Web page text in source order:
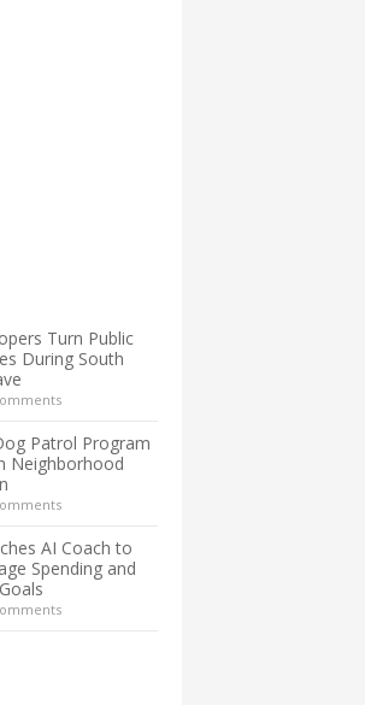
Turn Public
During South
Patrol Program
Neighborhood
AI Coach to
Spending and